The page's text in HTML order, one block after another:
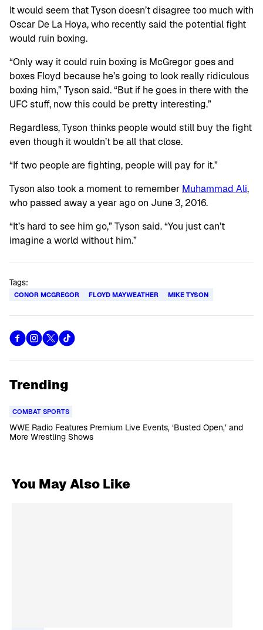
It would seem that Tyson doesn’t disagree too much with
Oscar De La Hoya, who recently said the potential fight
would ruin boxing.
“Only way it could ruin boxing is McGregor goes and
boxes Floyd because he’s going to look really ridiculous
boxing him,” Tyson said. “But if he goes in there with the
UFC stuff, now this could be pretty interesting.”
Regardless, Tyson thinks people would still buy the fight
even though it wouldn’t be all that close.
“If two people are fighting, people will pay for it.”
Tyson also took a moment to remember Muhammad Ali,
who passed away a year ago on June 3, 2016.
“It’s hard to see him go,” Tyson said. “You just can’t
imagine a world without him.”
Tags:
CONOR MCGREGOR FLOYD MAYWEATHER MIKE TYSON
Trending
COMBAT SPORTS
WWE Radio Features Premium Live Events, ‘Busted Open,’ and
More Wrestling Shows
You May Also Like